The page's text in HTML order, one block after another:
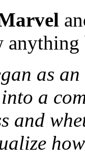
as
a
and